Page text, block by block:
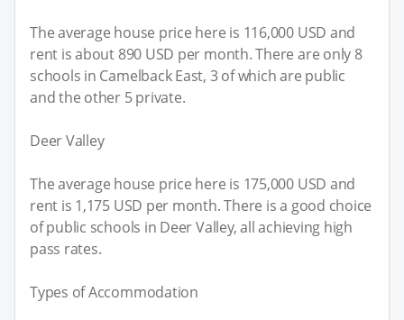
The average house price here is 116,000 USD and
rent is about 890 USD per month. There are only 8
schools in Camelback East, 3 of which are public
and the other 5 private.
Deer Valley
The average house price here is 175,000 USD and
rent is 1,175 USD per month. There is a good choice
of public schools in Deer Valley, all achieving high
pass rates.
Types of Accommodation